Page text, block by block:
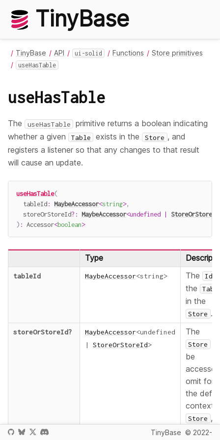
TinyBase
TinyBase API ui-solid Functions Store primitives
useHasTable
useHasTable
The useHasTable
primitive returns a boolean indicating
whether a given
Table exists in the Store , and
registers a listener so that any changes to that result
will cause an update.
useHasTable(
  tableId
: MaybeAccessor<string>,
  storeOrStoreId
? : MaybeAccessor<undefined | StoreOrStoreId
) : Accessor<boolean>
Type
tableId MaybeAccessor<string> The Id
the
in the
Store .
storeOrStoreId? MaybeAccessor<undefined
|
StoreOrStoreId>
The
Store
be
omit for
the
context
Store ,
provide
TinyBase © 2022-